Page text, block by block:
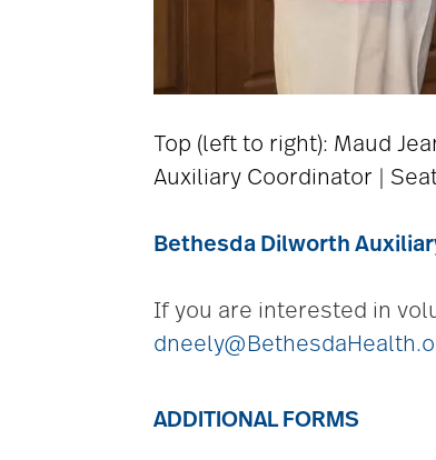
Top (left to right): Maud
Auxiliary Coordinator |
Bethesda Dilworth
If you are interested in
ADDITIONAL FORMS